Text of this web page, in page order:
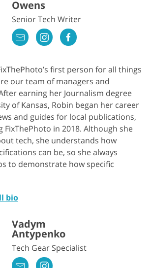
Owens
Senior Tech Writer
first person for all things
our team of managers and
earning her Journalism degree
of Kansas, Robin began her career
and guides for local publications,
FixThePhoto in 2018. Although she
tech, she understands how
can be, so she always
to demonstrate how specific
bio
Vadym
Antypenko
Tech Gear Specialist